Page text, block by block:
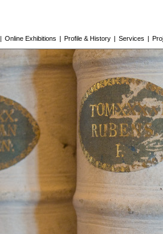
| Online Exhibitions | Profile & History | Services |